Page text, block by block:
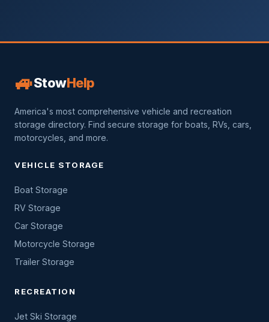
🚙 StowHelp
America's most comprehensive vehicle and recreation
storage directory. Find secure storage for boats, RVs, cars,
motorcycles, and more.
VEHICLE STORAGE
Boat Storage
RV Storage
Car Storage
Motorcycle Storage
Trailer Storage
RECREATION
Jet Ski Storage